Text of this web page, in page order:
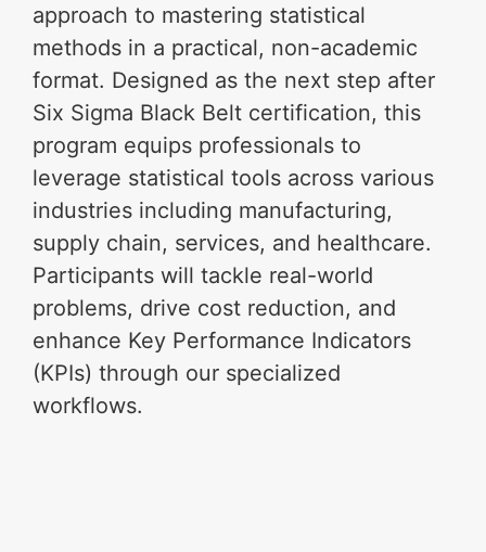
approach to mastering statistical
methods in a practical, non-academic
format. Designed as the next step after
Six Sigma Black Belt certification, this
program equips professionals to
leverage statistical tools across various
industries including manufacturing,
supply chain, services, and healthcare.
Participants will tackle real-world
problems, drive cost reduction, and
enhance Key Performance Indicators
(KPIs) through our specialized
workflows.